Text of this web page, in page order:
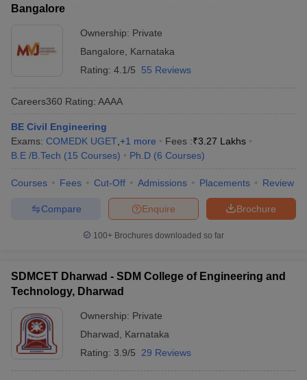
Bangalore
Ownership: Private
Bangalore
Karnataka
Rating: 4.1/5 55 Reviews
Careers360 Rating: AAAA
BE Civil Engineering
Exams: COMEDK UGET +1 more Fees :₹3.27 Lakhs
B.E /B.Tech (15 Courses) Ph.D (6 Courses)
Courses Fees Cut-Off Admissions Placements Review
Brochure
Enquire
Compare
100+ Brochures downloaded so far
SDMCET Dharwad - SDM College of Engineering and
Technology, Dharwad
Ownership: Private
Dharwad
Karnataka
Rating: 3.9/5 29 Reviews